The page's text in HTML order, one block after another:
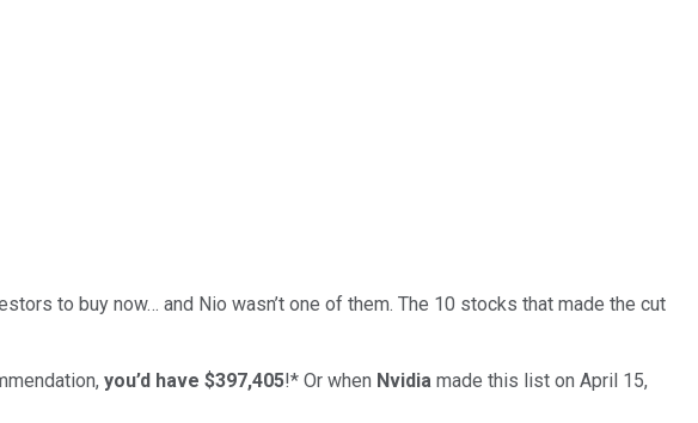
to buy now… and Nio wasn’t one of them. The 10 stocks that made the cut
you’d have $397,405!* Or when Nvidia made this list on April 15,